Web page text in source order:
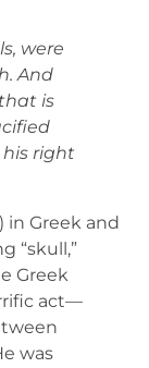
were
And
is
right
in Greek and
Greek
act—
was